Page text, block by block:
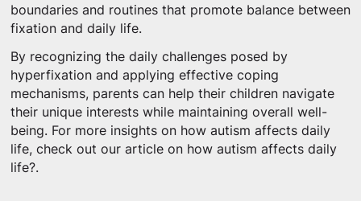
boundaries and routines that promote balance between
fixation and daily life.
By recognizing the daily challenges posed by
hyperfixation and applying effective coping
mechanisms, parents can help their children navigate
their unique interests while maintaining overall well-
being. For more insights on how autism affects daily
life, check out our article on how autism affects daily
life?.